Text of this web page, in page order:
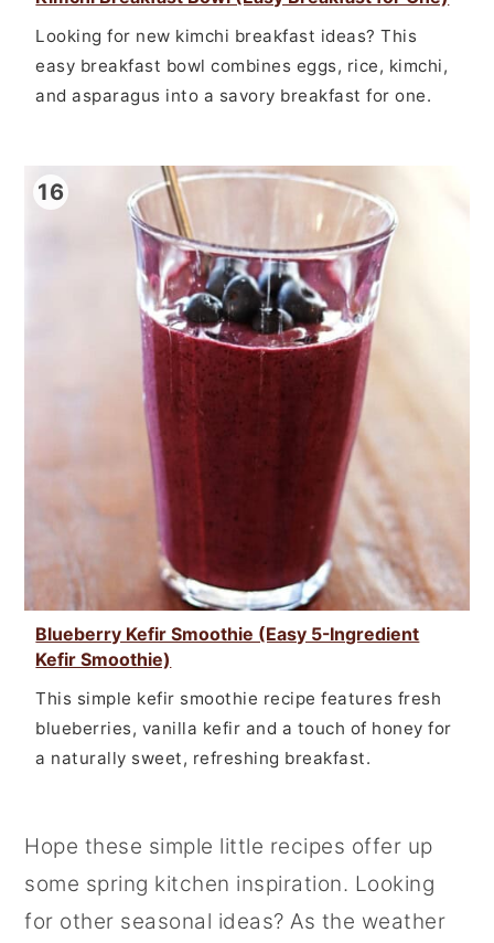
Looking for new kimchi breakfast ideas? This
easy breakfast bowl combines eggs, rice, kimchi,
and asparagus into a savory breakfast for one.
16
Blueberry Kefir Smoothie (Easy 5-Ingredient
Kefir Smoothie)
This simple kefir smoothie recipe features fresh
blueberries, vanilla kefir and a touch of honey for
a naturally sweet, refreshing breakfast.
Hope these simple little recipes offer up
some spring kitchen inspiration. Looking
for other seasonal ideas? As the weather